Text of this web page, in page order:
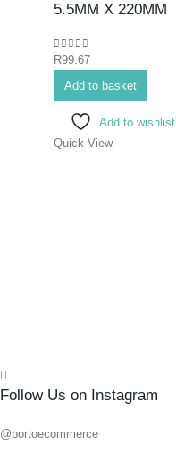
5.5MM X 220MM
0out of 5
R99.67
Add to basket
Add to wishlist
Quick View
Follow Us on Instagram
@portoecommerce